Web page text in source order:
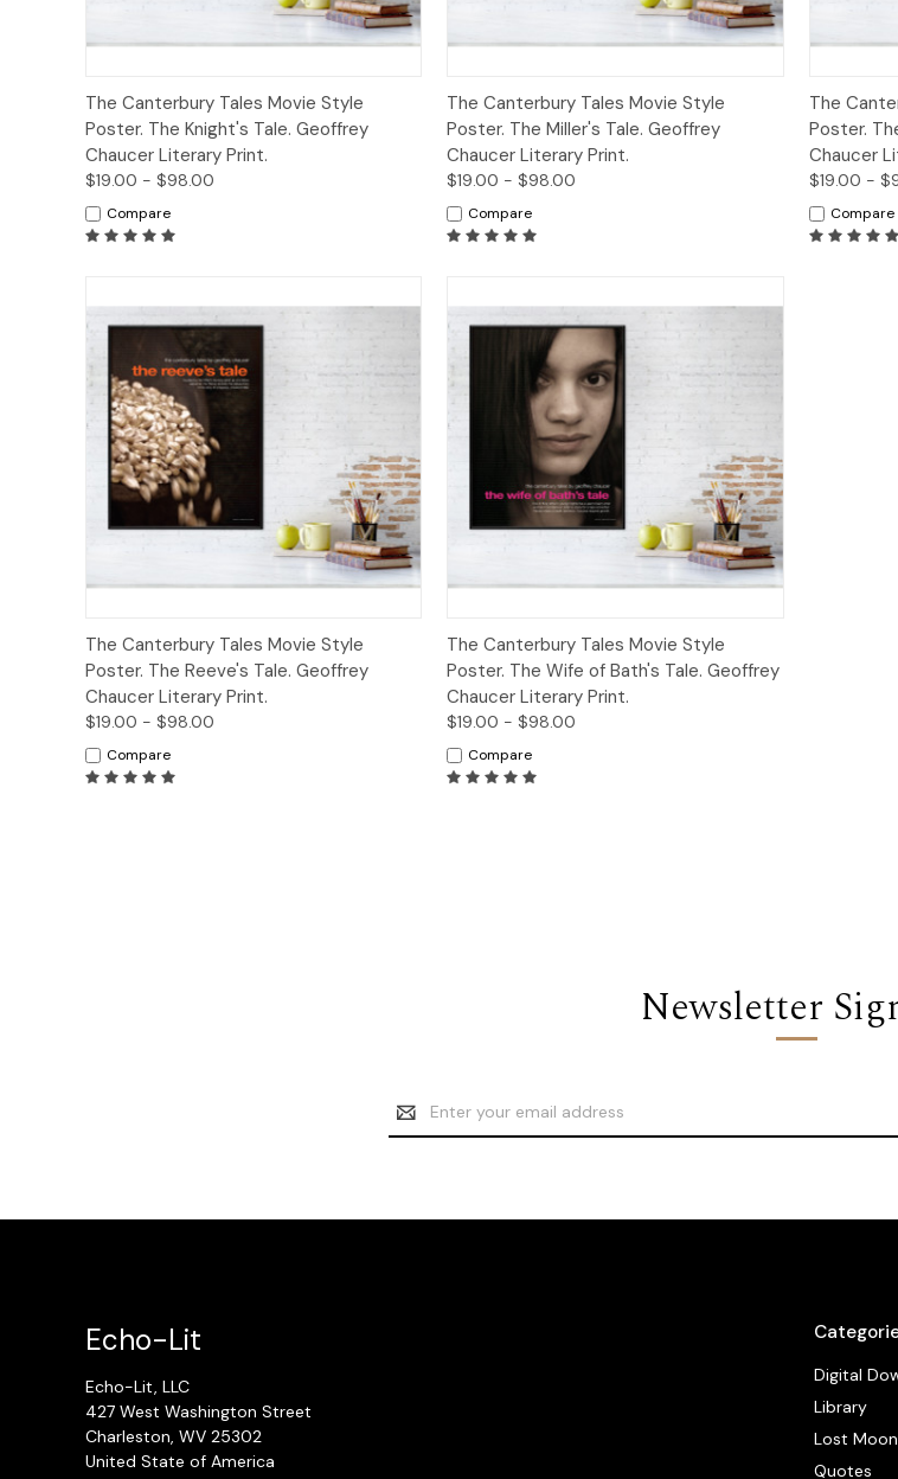
Quick View Options
The Canterbury Tales Movie Style
Poster. The Knight's Tale. Geoffrey
Chaucer Literary Print.
$19.00 - $98.00
Compare
Quick View Options
The Canterbury Tales Movie Style
Poster. The Miller's Tale. Geoffrey
Chaucer Literary Print.
$19.00 - $98.00
Compare
Quick
The
Poster.
Chaucer
$19.00 -
Compare
Quick View Options
The Canterbury Tales Movie Style
Poster. The Reeve's Tale. Geoffrey
Chaucer Literary Print.
$19.00 - $98.00
Compare
Quick View Options
The Canterbury Tales Movie Style
Poster. The Wife of Bath's Tale. Geoffrey
Chaucer Literary Print.
$19.00 - $98.00
Compare
Newsletter
Email
Address
Digital
Library
Lost
Quotes
Echo-Lit
Echo-Lit, LLC
427 West Washington Street
Charleston, WV 25302
United State of America